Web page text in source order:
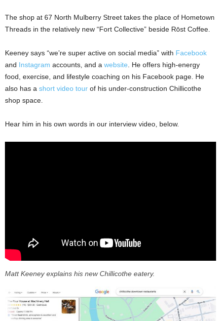
The shop at 67 North Mulberry Street takes the place of Hometown
Threads in the relatively new “Fort Collective” beside Rōst Coffee.
Keeney says “we’re super active on social media” with Facebook
and Instagram accounts, and a website . He offers high-energy
food, exercise, and lifestyle coaching on his Facebook page. He
also has a short video tour of his under-construction Chillicothe
shop space.
Hear him in his own words in our interview video, below.
Matt Keeney explains his new Chillicothe eatery.